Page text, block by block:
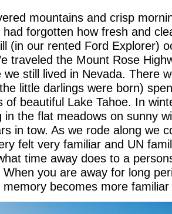
mountains and crisp
had forgotten how fresh and
(in our rented Ford Explorer)
traveled the Mount Rose
we still lived in Nevada. There
little darlings were born)
of beautiful Lake Tahoe. In
in the flat meadows on sunny
in tow. As we rode along we
felt very familiar and UN
time away does to a
you are away for long
becomes more